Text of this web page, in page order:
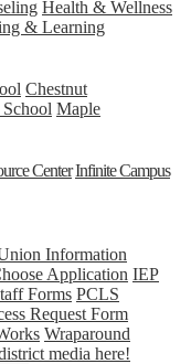
Health & Wellness
& Learning
Chestnut
Maple
CenterInfinite Campus
Information
Application IEP
Forms PCLS
Request Form
Wraparound
media here!